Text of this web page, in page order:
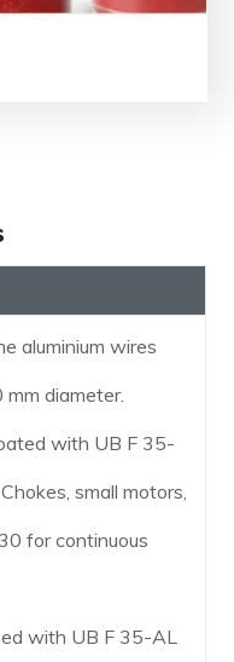
aluminium wires
diameter.
with UB F 35-
small motors,
for continuous
with UB F 35-AL